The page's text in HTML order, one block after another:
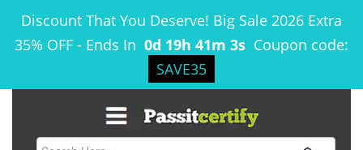
Discount That You Deserve! Big Sale 2026 Extra
35% OFF - Ends In 0d 19h 41m 2s Coupon code:
SAVE35